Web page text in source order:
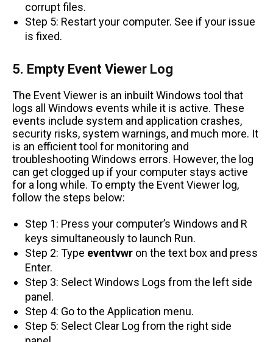
corrupt files.
Step 5: Restart your computer. See if your issue
is fixed.
5. Empty Event Viewer Log
The Event Viewer is an inbuilt Windows tool that
logs all Windows events while it is active. These
events include system and application crashes,
security risks, system warnings, and much more. It
is an efficient tool for monitoring and
troubleshooting Windows errors. However, the log
can get clogged up if your computer stays active
for a long while. To empty the Event Viewer log,
follow the steps below:
Step 1: Press your computer’s Windows and R
keys simultaneously to launch Run.
Step 2: Type eventvwr on the text box and press
Enter.
Step 3: Select Windows Logs from the left side
panel.
Step 4: Go to the Application menu.
Step 5: Select Clear Log from the right side